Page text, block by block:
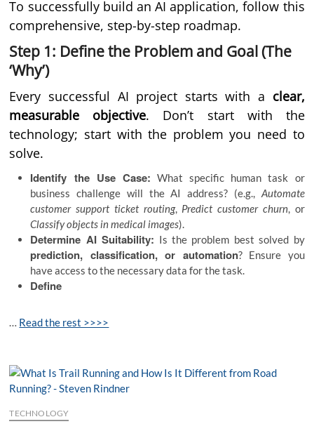
To successfully build an AI application, follow this
comprehensive, step-by-step roadmap.
Step 1: Define the Problem and Goal (The
‘Why’)
Every successful AI project starts with a clear,
measurable objective. Don’t start with the
technology; start with the problem you need to
solve.
Identify the Use Case: What specific human task or
business challenge will the AI address? (e.g., Automate
customer support ticket routing, Predict customer churn, or
Classify objects in medical images).
Determine AI Suitability: Is the problem best solved by
prediction, classification, or automation? Ensure you
have access to the necessary data for the task.
Define
… Read the rest >>>>
TECHNOLOGY